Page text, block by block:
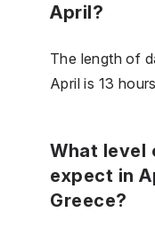
April?
The length of
April is 13
What level
expect in
Greece?